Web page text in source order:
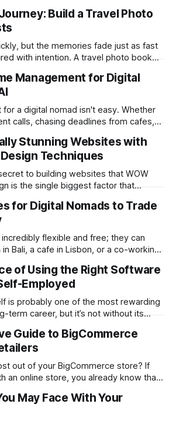
it possible to run a full accounting
with stable Wi-Fi. For accountants
Build a Travel Photo
but the memories fade just as fast
with intention. A travel photo book
cloud folders into a curated,
digital nomads, it’s one of the few
Management for Digital
digital nomad isn't easy. Whether
calls, chasing deadlines from cafes,
And here's the thing… Old-
Stunning Websites with
Techniques
to building websites that WOW
94% of first impressions are
form this opinion in a mere 0.05
for Digital Nomads to Trade
flexible and free; they can
Bali, a cafe in Lisbon, or a co-working
like syncing your work-life
markets. For traders, especially
of Using the Right Software
Employed
is probably one of the most rewarding
term career, but it’s not without its
managing to providing customer
rolled into one, and that can get hard
Guide to BigCommerce
out of your BigCommerce store? If
an online store, you already know that
malfunctions. Or even worse…Your
working in the
May Face With Your